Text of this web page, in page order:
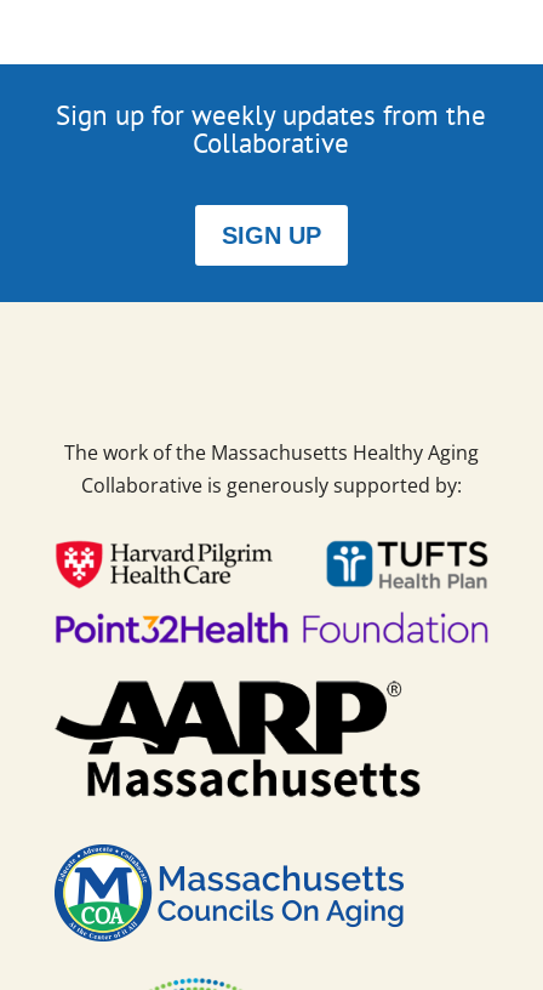
Sign up for weekly updates from the
Collaborative
SIGN UP
The work of the Massachusetts Healthy Aging
Collaborative is generously supported by: